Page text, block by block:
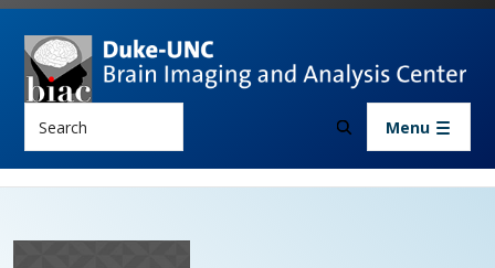
Skip to main content
Menu